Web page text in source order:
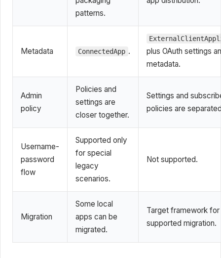
patterns.
Metadata ConnectedApp .
plus OAuth settings
metadata.
Admin
policy
Policies and
settings are
closer together.
Settings and
policies are
Username-
password
flow
Supported only
for special
legacy
scenarios.
Not supported.
Migration
Some local
apps can be
migrated.
Target framework for
supported migration.